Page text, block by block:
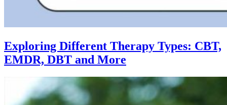
Exploring Different Therapy Types: CBT,
EMDR, DBT and More